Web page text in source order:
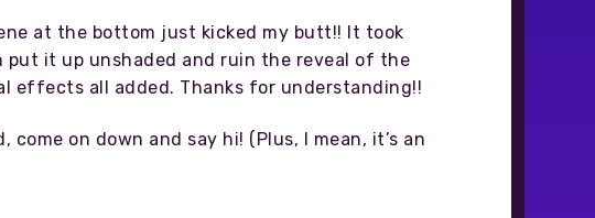
at the bottom just kicked my butt!! It took
put it up unshaded and ruin the reveal of the
effects all added. Thanks for understanding!!
come on down and say hi! (Plus, I mean, it’s an